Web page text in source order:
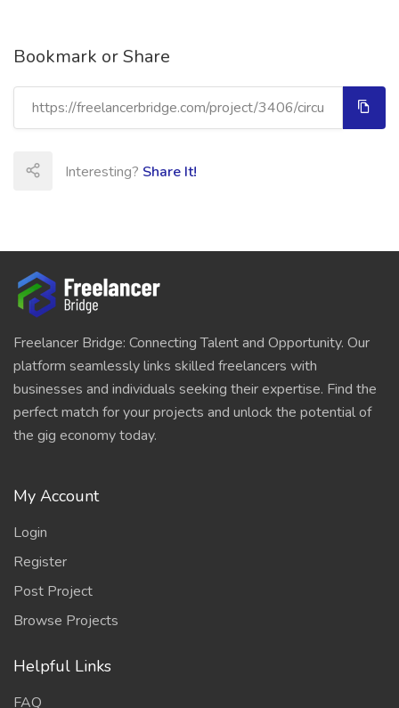
Bookmark or Share
Interesting? Share It!
Freelancer Bridge: Connecting Talent and Opportunity. Our
platform seamlessly links skilled freelancers with
businesses and individuals seeking their expertise. Find the
perfect match for your projects and unlock the potential of
the gig economy today.
My Account
Login
Register
Post Project
Browse Projects
Helpful Links
FAQ